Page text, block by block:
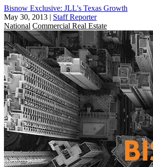
Bisnow Exclusive: JLL's Texas Growth
May 30, 2013 | Staff Reporter
National Commercial Real Estate